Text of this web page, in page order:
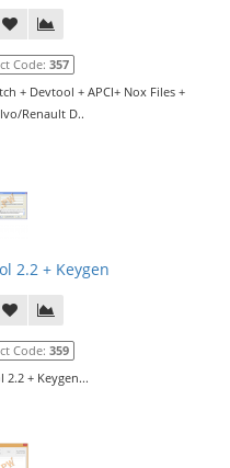
Code: 357
+ Devtool + APCI+ Nox Files +
Renault D..
2.2 + Keygen
Code: 359
+ Keygen...